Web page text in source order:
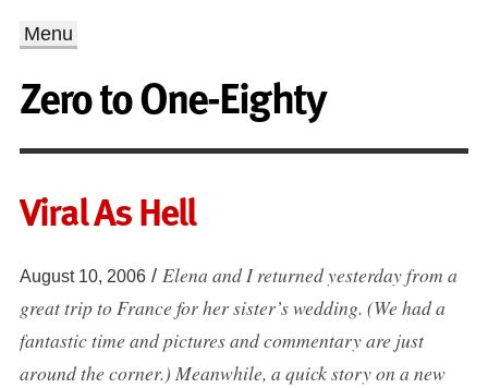
Menu
Zero to One-Eighty
Viral As Hell
August 10, 2006/ Elena and I returned yesterday from a
great trip to France for her sister’s wedding. (We had a
fantastic time and pictures and commentary are just
around the corner.) Meanwhile, a quick story on a new